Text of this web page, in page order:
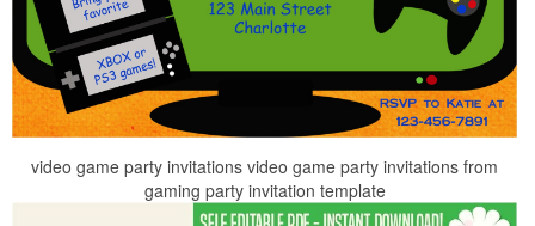
video game party invitations video game party invitations from
gaming party invitation template